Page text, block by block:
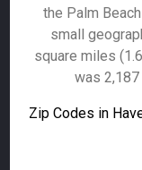
the Palm
small
square miles
was
Zip Codes in